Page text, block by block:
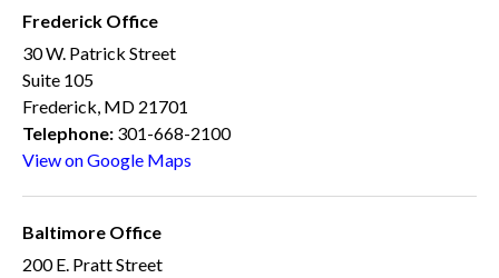
Frederick Office
30 W. Patrick Street
Suite 105
Frederick, MD 21701
Telephone: 301-668-2100
View on Google Maps
Baltimore Office
200 E. Pratt Street